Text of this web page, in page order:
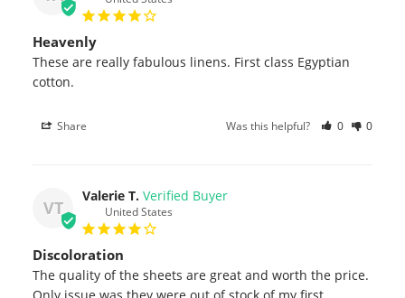
Heavenly
These are really fabulous linens. First class Egyptian
cotton.
Share Was this helpful? 0 0
VT
Valerie T.
United States
Discoloration
The quality of the sheets are great and worth the price.